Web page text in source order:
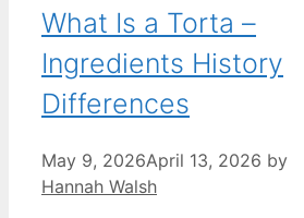
What Is a Torta –
Ingredients History
Differences
May 9, 2026April 13, 2026 by
Hannah Walsh